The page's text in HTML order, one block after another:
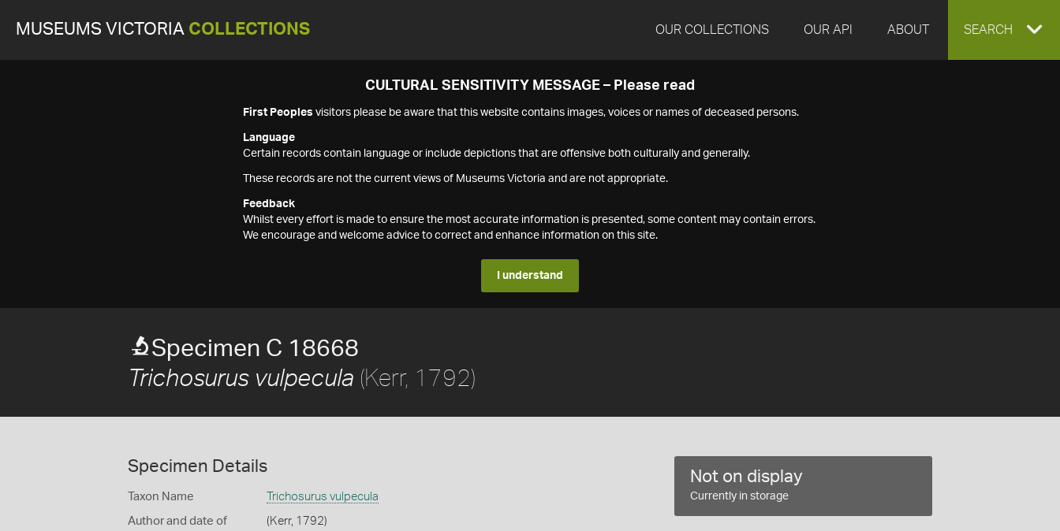
MUSEUMS VICTORIA COLLECTIONS OUR COLLECTIONS OUR API ABOUT EXPAND
SEARCH
CULTURAL SENSITIVITY MESSAGE – Please read
First Peoples visitors please be aware that this website contains images, voices or names of deceased persons.
Language
Certain records contain language or include depictions that are offensive both culturally and generally.
These records are not the current views of Museums Victoria and are not appropriate.
Feedback
Whilst every effort is made to ensure the most accurate information is presented, some content may contain errors.
We encourage and welcome advice to correct and enhance information on this site.
I understand
Specimen C 18668
Trichosurus vulpecula (Kerr, 1792)
Specimen Details
Taxon Name Trichosurus vulpecula
Author and date of
(Kerr, 1792)
Not on display
Currently in storage